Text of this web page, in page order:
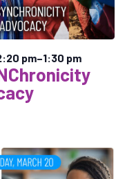
pm–1:30 pm